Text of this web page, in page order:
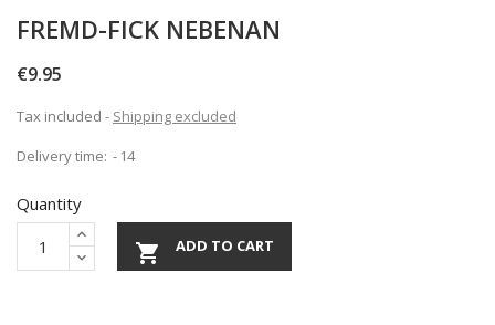
FREMD-FICK NEBENAN
€9.95
Tax included
Shipping excluded
Delivery time:
14
Quantity
 ADD TO CART